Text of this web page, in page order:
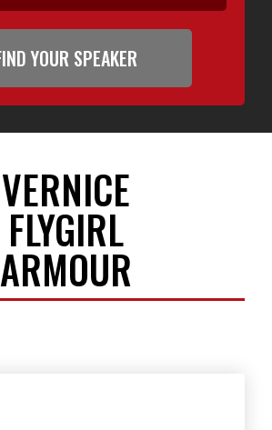
VERNICE
FLYGIRL
ARMOUR